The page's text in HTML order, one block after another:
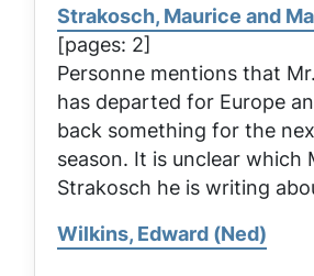
Strakosch, Maurice and
[pages: 2]
Personne mentions that
has departed for Europe
back something for the
season. It is unclear which
Strakosch he is writing
Wilkins, Edward (Ned)